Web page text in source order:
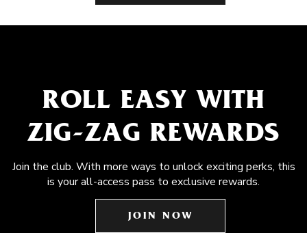
ROLL EASY WITH
ZIG-ZAG REWARDS
Join the club. With more ways to unlock exciting perks, this
is your all-access pass to exclusive rewards.
JOIN NOW